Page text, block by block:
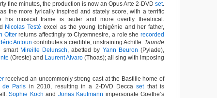
fine minutes, the production is now an Opus Arte 2-DVD set.
the more lyrically inspired and stately score, with a terrific
his musical frame is tauter and more overtly theatrical.
Nicolas Testé excel as the young Iphigénie and her father,
Otterreturns affectingly to Clytemnestre, a role sherecorded
Antoun contributes a credible, unstraining Achille. Tauride
smart Mireille Delunsch, abetted by Yann Beuron (Pylade),
(Oreste) and Laurent Alvaro (Thoas); all sing with imposing
received an uncommonly strong cast at the Bastille home of
de Paris in 2010, resulting in a 2-DVD Deccasetthat is
Sophie Koch and Jonas Kaufmann impersonate Goethe’s